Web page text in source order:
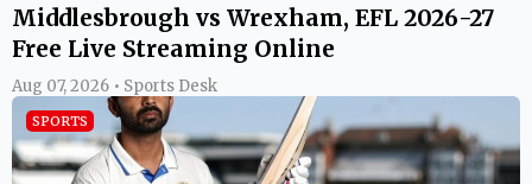
Middlesbrough vs Wrexham, EFL 2026-27
Free Live Streaming Online
Aug 07, 2026 • Sports Desk
SPORTS